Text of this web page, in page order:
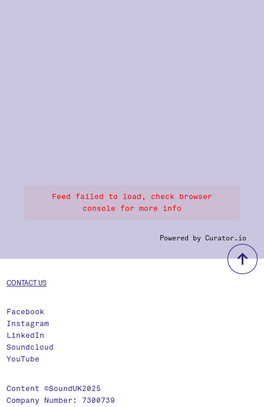
Feed failed to load, check browser
console for more info
Powered by Curator.io
CONTACT US
Facebook
Instagram
LinkedIn
Soundcloud
YouTube
Content ©SoundUK2025
Company Number: 7300739